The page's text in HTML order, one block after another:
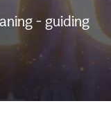
- guiding